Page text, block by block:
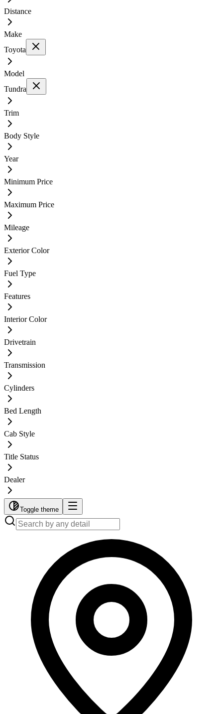
Distance
Make
Toyota
Model
Tundra
Trim
Body Style
Year
Minimum Price
Maximum Price
Mileage
Exterior Color
Fuel Type
Features
Interior Color
Drivetrain
Transmission
Cylinders
Bed Length
Cab Style
Title Status
Dealer
Toggle theme